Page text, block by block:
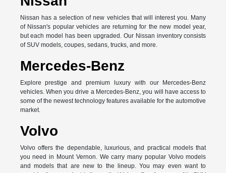
Nissan has a selection of new vehicles that will interest you. Many
of Nissan's popular vehicles are returning for the new model year,
but each model has been upgraded. Our Nissan inventory consists
of SUV models, coupes, sedans, trucks, and more.
Mercedes-Benz
Explore prestige and premium luxury with our Mercedes-Benz
vehicles. When you drive a Mercedes-Benz, you will have access to
some of the newest technology features available for the automotive
market.
Volvo
Volvo offers the dependable, luxurious, and practical models that
you need in Mount Vernon. We carry many popular Volvo models
and models that are new to the lineup. You may even want to